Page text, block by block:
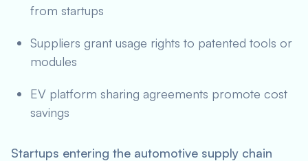
from startups
Suppliers grant usage rights to patented tools or
modules
EV platform sharing agreements promote cost
savings
Startups entering the automotive supply chain